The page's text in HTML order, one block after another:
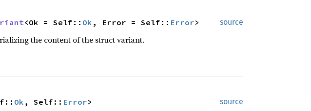
source
<Ok = Self:: Ok , Error = Self:: Error>
the content of the struct variant.
source
Ok , Self:: Error>